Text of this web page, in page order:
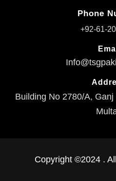
Phone
+92-61-
Building No 2780/A,
Copyright ©2024 .